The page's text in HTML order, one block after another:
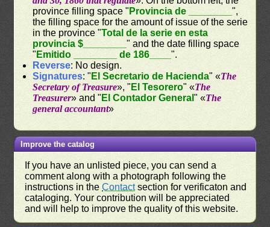
province filling space " Provincia de ________",
the filling space for the amount of issue of the serie
in the province "Total de la serie en esta
provincia $________" and the date filling space
" Emitido ________ de 186____".
Reverse: No design.
Signatures: " El Secretario de Hacienda" «The
Secretary of Treasure», " El Tesorero" «The
Treasurer» and " El Contador General" «The
general accountant»
Improve the catalog
If you have an unlisted piece, you can send a
comment along with a photograph following the
instructions in theContactsection for verificaton and
cataloging. Your contribution will be appreciated
and will help to improve the quality of this website.